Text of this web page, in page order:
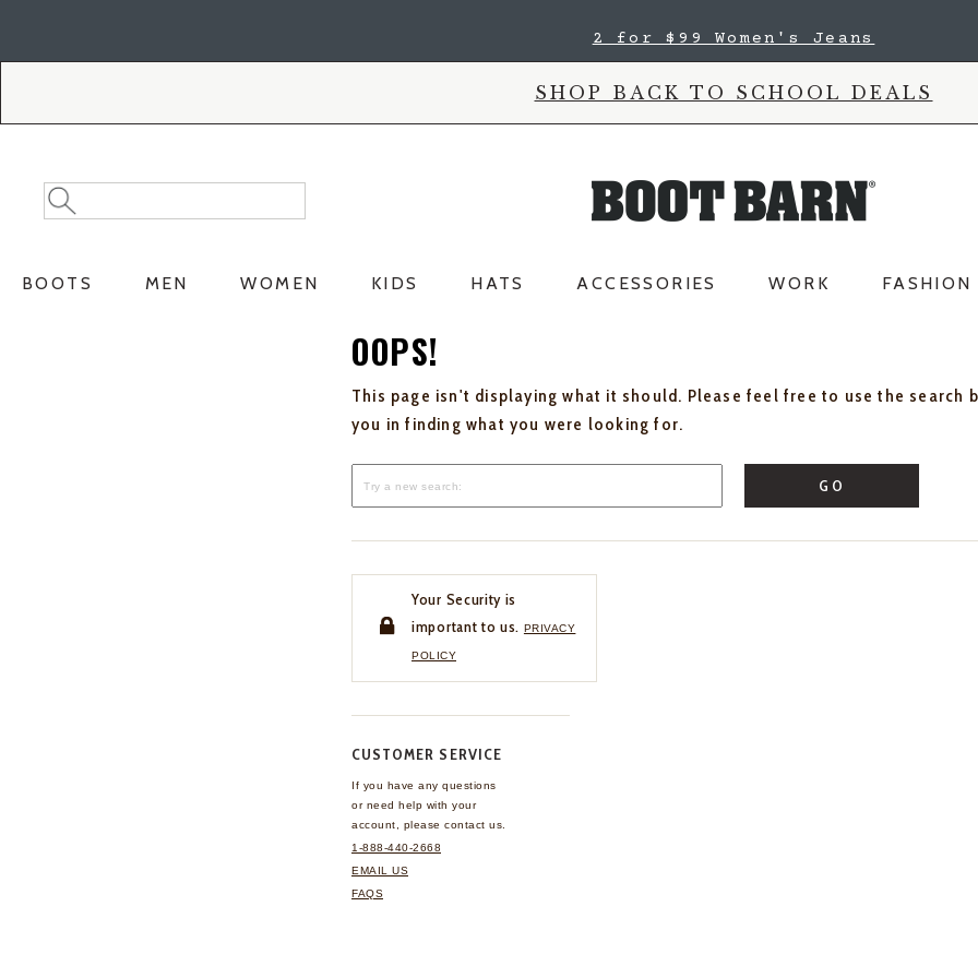
2 for $99 Women's Jeans
SHOP BACK TO SCHOOL DEALS
Search
Catalog
Search
BOOTS MEN WOMEN KIDS HATS ACCESSORIES WORK FASHION
OOPS!
This page isn't displaying what it should. Please feel free to use the search
you in finding what you were looking for.
GO
Your Security is
important to us. PRIVACY
POLICY
CUSTOMER SERVICE
If you have any questions
or need help with your
account, please contact us.
1-888-440-2668
EMAIL US
FAQS